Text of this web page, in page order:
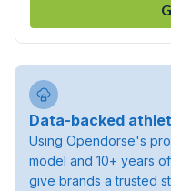
Data-backed
Using Opendorse's
model and 10+ years
give brands a trusted